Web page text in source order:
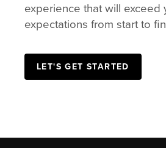
experience that will exceed
expectations from start to
LET'S GET STARTED